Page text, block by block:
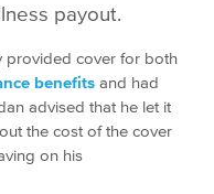
payout.
provided cover for both
benefits and had
advised that he let it
the cost of the cover
on his